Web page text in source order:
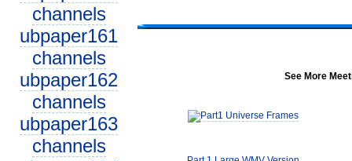
channels
ubpaper161
channels
ubpaper162
channels
ubpaper163
channels
See More